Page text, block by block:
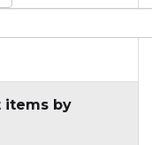
items by